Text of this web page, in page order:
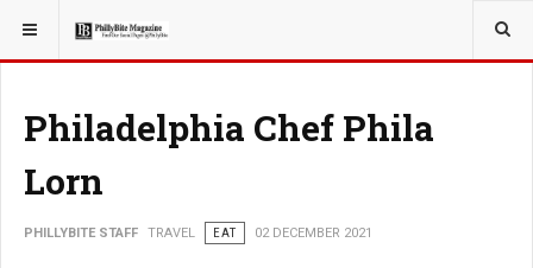
YOU ARE HERE: TRAVEL
Philadelphia Chef Phila
Lorn
PHILLYBITE STAFF TRAVEL EAT 02 DECEMBER 2021